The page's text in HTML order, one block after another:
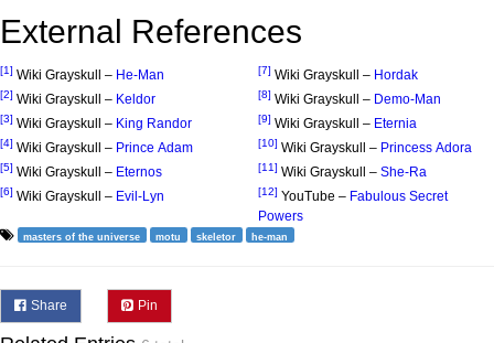
External References
[1] Wiki Grayskull – He-Man
[2] Wiki Grayskull – Keldor
[3] Wiki Grayskull – King Randor
[4] Wiki Grayskull – Prince Adam
[5] Wiki Grayskull – Eternos
[6] Wiki Grayskull – Evil-Lyn
[7] Wiki Grayskull – Hordak
[8] Wiki Grayskull – Demo-Man
[9] Wiki Grayskull – Eternia
[10] Wiki Grayskull – Princess Adora
[11] Wiki Grayskull – She-Ra
[12] YouTube – Fabulous Secret
Powers
masters of the universe motu skeletor he-man
Share Pin